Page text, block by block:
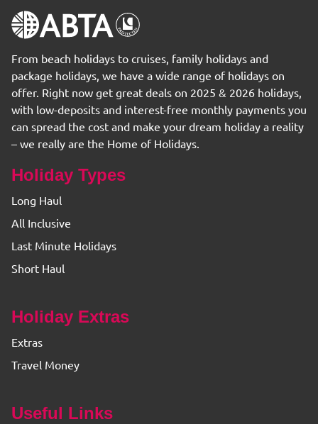
From beach holidays to cruises, family holidays and
package holidays, we have a wide range of holidays on
offer. Right now get great deals on 2025 & 2026 holidays,
with low-deposits and interest-free monthly payments you
can spread the cost and make your dream holiday a reality
– we really are the Home of Holidays.
Holiday Types
Long Haul
All Inclusive
Last Minute Holidays
Short Haul
Holiday Extras
Extras
Travel Money
Useful Links